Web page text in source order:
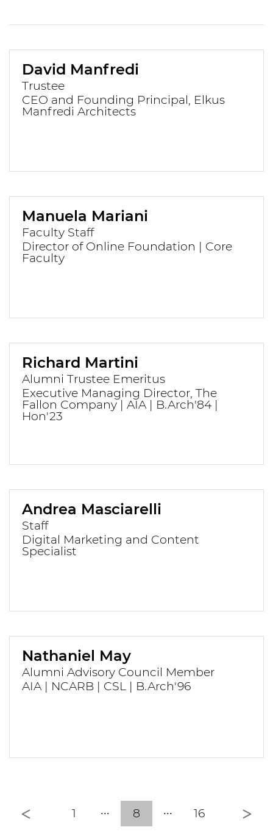
David Manfredi
Trustee
CEO and Founding Principal, Elkus
Manfredi Architects
Manuela Mariani
Faculty Staff
Director of Online Foundation | Core
Faculty
Richard Martini
Alumni Trustee Emeritus
Executive Managing Director, The
Fallon Company | AIA | B.Arch'84 |
Hon'23
Andrea Masciarelli
Staff
Digital Marketing and Content
Specialist
Nathaniel May
Alumni Advisory Council Member
AIA | NCARB | CSL | B.Arch'96
Previous
1 8 16